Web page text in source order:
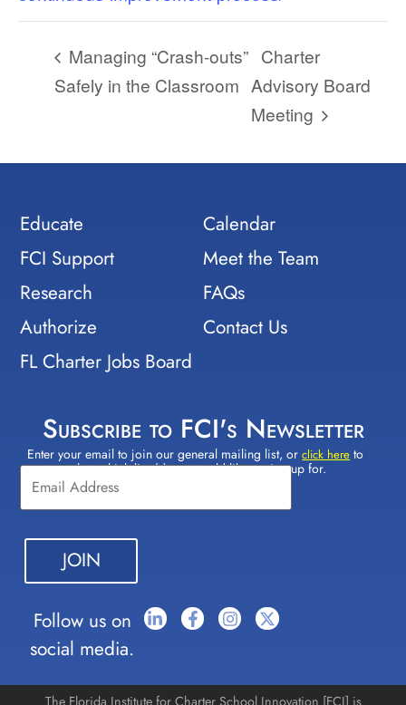
Managing “Crash-outs”
Safely in the Classroom
Charter
Advisory Board
Meeting
Educate
FCI Support
Research
Authorize
FL Charter Jobs Board
Calendar
Meet the Team
FAQs
Contact Us
Subscribe to FCI's Newsletter
Enter your email to join our general mailing list, orclick here to
select which lists(s) you would like to sign up for.
Constant
Contact
Use.
Please
leave
this field
blank.
Follow us on
social media.